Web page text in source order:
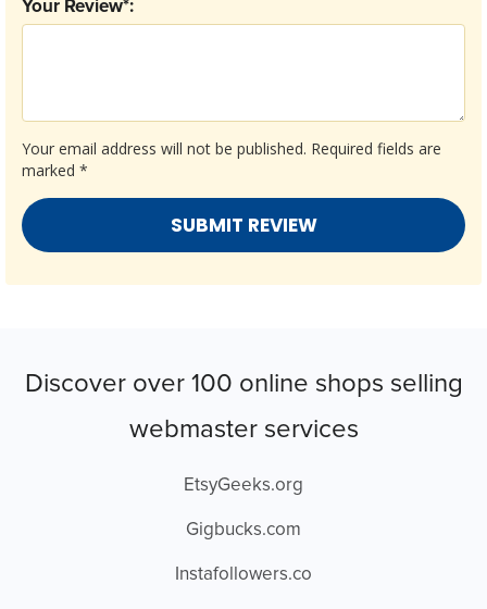
Your email address will not be published. Required fields are
marked *
Your Review*:
Discover over 100 online shops selling
webmaster services
EtsyGeeks.org
Gigbucks.com
Instafollowers.co